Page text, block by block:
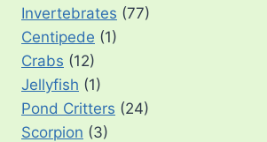
Invertebrates (77)
Centipede (1)
Crabs (12)
Jellyfish (1)
Pond Critters (24)
Scorpion (3)